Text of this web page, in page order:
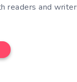
readers and